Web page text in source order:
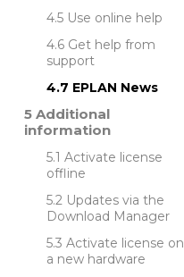
Use online help
Get help from
support
EPLAN News
Additional
information
Activate license
offline
Updates via the
Download Manager
Activate license on
a new hardware